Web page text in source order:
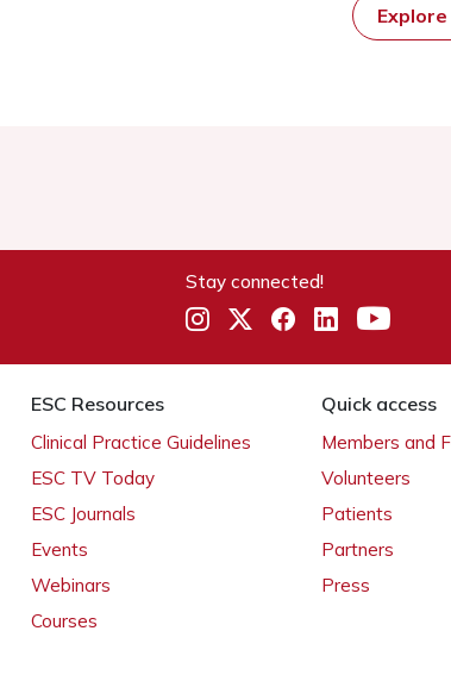
Stay connected!
ESC Resources
Clinical Practice Guidelines
ESC TV Today
ESC Journals
Events
Webinars
Courses
Quick access
Members and
Volunteers
Patients
Partners
Press